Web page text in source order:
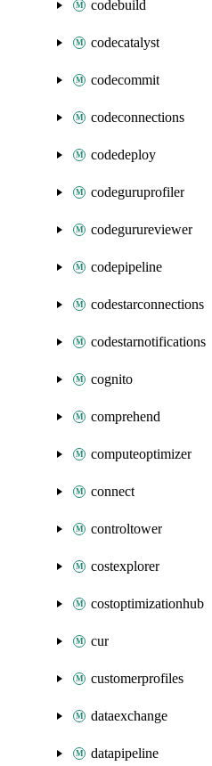
codebuild
codecatalyst
codecommit
codeconnections
codedeploy
codeguruprofiler
codegurureviewer
codepipeline
codestarconnections
codestarnotifications
cognito
comprehend
computeoptimizer
connect
controltower
costexplorer
costoptimizationhub
cur
customerprofiles
dataexchange
datapipeline